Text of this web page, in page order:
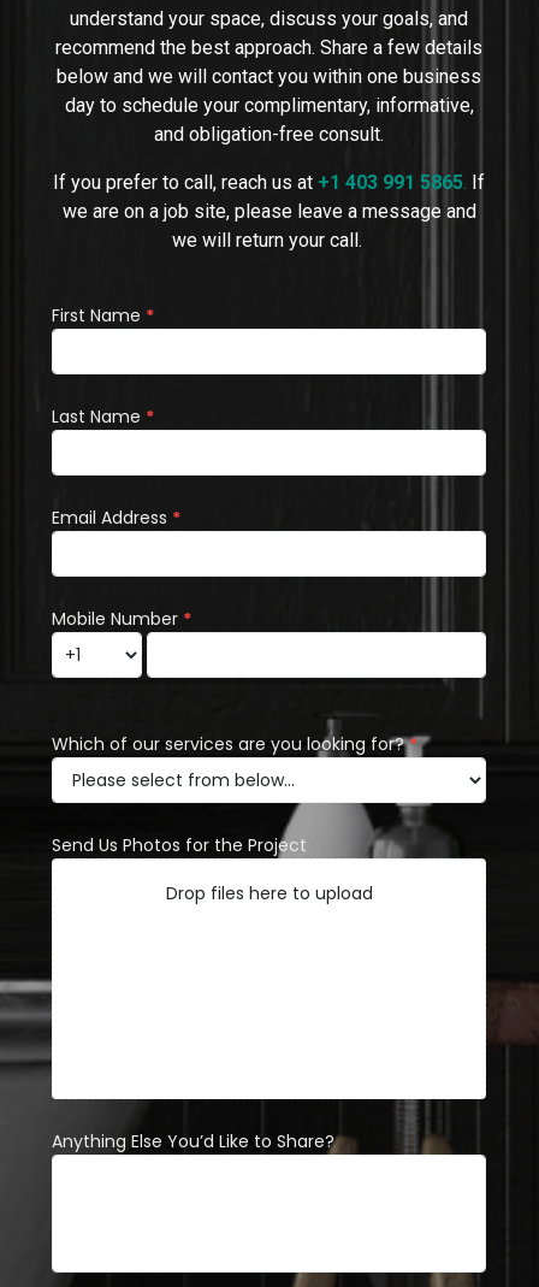
understand your space, discuss your goals, and
recommend the best approach. Share a few details
below and we will contact you within one business
day to schedule your complimentary, informative,
and obligation-free consult.
If you prefer to call, reach us at +1 403 991 5865. If
we are on a job site, please leave a message and
we will return your call.